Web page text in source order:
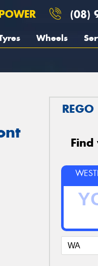
(08)
Wheels
REGO